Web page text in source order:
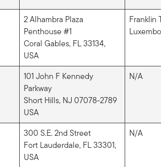
2 Alhambra Plaza
Penthouse #1
Coral Gables, FL 33134,
USA
Franklin
101 John F Kennedy
Parkway
Short Hills, NJ 07078-2789
USA
N/A
300 S.E. 2nd Street
Fort Lauderdale, FL 33301,
USA
N/A